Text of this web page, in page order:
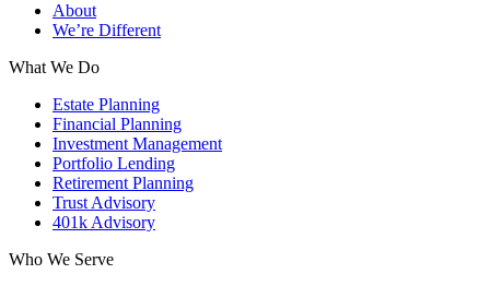
About
We’re Different
What We Do
Estate Planning
Financial Planning
Investment Management
Portfolio Lending
Retirement Planning
Trust Advisory
401k Advisory
Who We Serve